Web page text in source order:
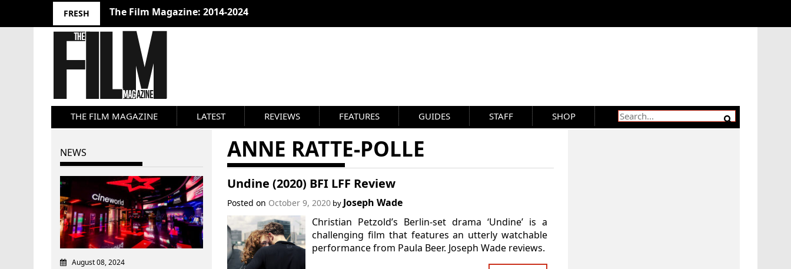
FRESH The Film Magazine: 2014-2024
THE FILM MAGAZINE LATEST REVIEWS FEATURES GUIDES STAFF SHOP
ANNE RATTE-POLLE
Undine (2020) BFI LFF Review
Posted on October 9, 2020by Joseph Wade
Christian Petzold’s Berlin-set drama ‘Undine’ is a
challenging film that features an utterly watchable
performance from Paula Beer. Joseph Wade reviews.
NEWS
August 08, 2024